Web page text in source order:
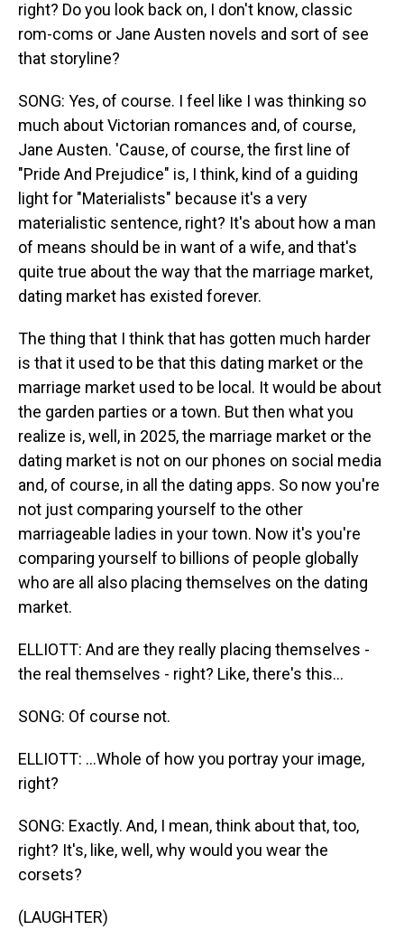
right? Do you look back on, I don't know, classic
rom-coms or Jane Austen novels and sort of see
that storyline?
SONG: Yes, of course. I feel like I was thinking so
much about Victorian romances and, of course,
Jane Austen. 'Cause, of course, the first line of
"Pride And Prejudice" is, I think, kind of a guiding
light for "Materialists" because it's a very
materialistic sentence, right? It's about how a man
of means should be in want of a wife, and that's
quite true about the way that the marriage market,
dating market has existed forever.
The thing that I think that has gotten much harder
is that it used to be that this dating market or the
marriage market used to be local. It would be about
the garden parties or a town. But then what you
realize is, well, in 2025, the marriage market or the
dating market is not on our phones on social media
and, of course, in all the dating apps. So now you're
not just comparing yourself to the other
marriageable ladies in your town. Now it's you're
comparing yourself to billions of people globally
who are all also placing themselves on the dating
market.
ELLIOTT: And are they really placing themselves -
the real themselves - right? Like, there's this...
SONG: Of course not.
ELLIOTT: ...Whole of how you portray your image,
right?
SONG: Exactly. And, I mean, think about that, too,
right? It's, like, well, why would you wear the
corsets?
(LAUGHTER)